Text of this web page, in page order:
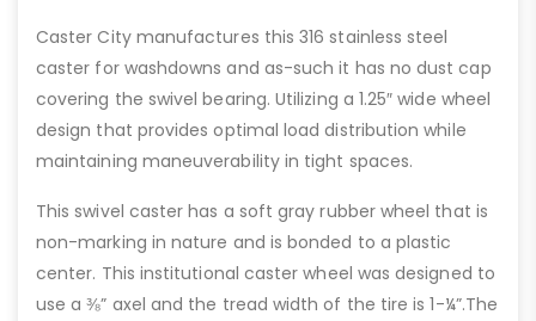
Caster City manufactures this 316 stainless steel
caster for washdowns and as-such it has no dust cap
covering the swivel bearing. Utilizing a 1.25″ wide wheel
design that provides optimal load distribution while
maintaining maneuverability in tight spaces.
This swivel caster has a soft gray rubber wheel that is
non-marking in nature and is bonded to a plastic
center. This institutional caster wheel was designed to
use a ⅜” axel and the tread width of the tire is 1-¼”.The